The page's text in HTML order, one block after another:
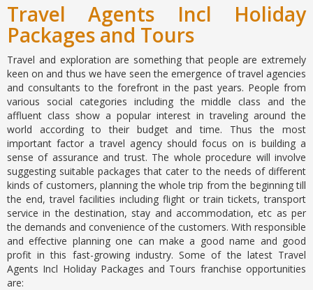
Travel Agents Incl Holiday
Packages and Tours
Travel and exploration are something that people are extremely
keen on and thus we have seen the emergence of travel agencies
and consultants to the forefront in the past years. People from
various social categories including the middle class and the
affluent class show a popular interest in traveling around the
world according to their budget and time. Thus the most
important factor a travel agency should focus on is building a
sense of assurance and trust. The whole procedure will involve
suggesting suitable packages that cater to the needs of different
kinds of customers, planning the whole trip from the beginning till
the end, travel facilities including flight or train tickets, transport
service in the destination, stay and accommodation, etc as per
the demands and convenience of the customers. With responsible
and effective planning one can make a good name and good
profit in this fast-growing industry. Some of the latest Travel
Agents Incl Holiday Packages and Tours franchise opportunities
are: